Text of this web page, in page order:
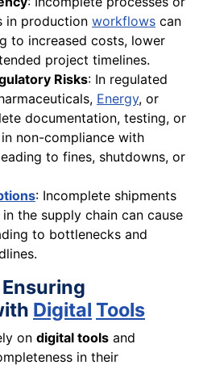
in production workflows can
to increased costs, lower
project timelines.
Risks: In regulated
Energy, or
documentation, testing, or
non-compliance with
to fines, shutdowns, or
: Incomplete shipments
the supply chain can cause
to bottlenecks and
Ensuring
Digital Tools
on digital tools and
in their